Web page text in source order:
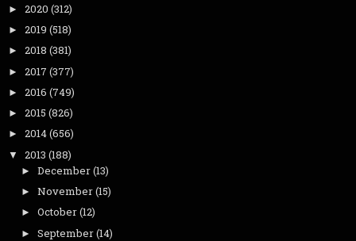
► 2020 (312)
► 2019 (518)
► 2018 (381)
► 2017 (377)
► 2016 (749)
► 2015 (826)
► 2014(656)
▼ 2013 (188)
► December(13)
► November(15)
► October(12)
► September(14)